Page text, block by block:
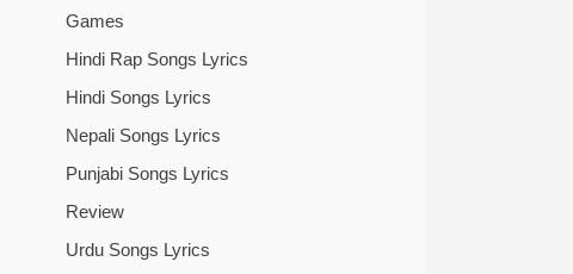
Games
Hindi Rap Songs Lyrics
Hindi Songs Lyrics
Nepali Songs Lyrics
Punjabi Songs Lyrics
Review
Urdu Songs Lyrics